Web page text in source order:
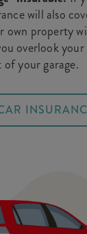
will also
own property
overlook
of your garage.